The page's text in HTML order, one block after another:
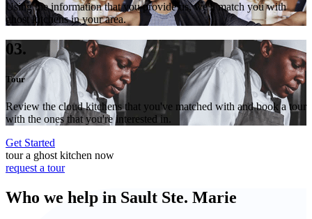
Using the information that you provide us, we'll match you with
ghost kitchens in your area.
03.
Tour
Review the cloud kitchens that you've matched with and book a tour
with the ones that you're interested in.
Get Started
tour a ghost kitchen now
request a tour
Who we help in Sault Ste. Marie